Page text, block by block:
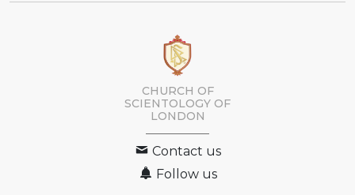
CHURCH OF
SCIENTOLOGY OF
LONDON
Contact us
Follow us